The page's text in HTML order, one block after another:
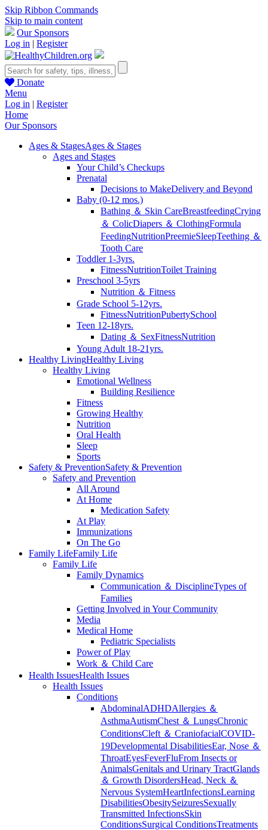
Skip Ribbon Commands
Skip to main content
Our Sponsors
Log in | Register
Donate
Menu
Log in | Register
Home
Our Sponsors
Ages & StagesAges & Stages
Ages and Stages
Your Child’s Checkups
Prenatal
Decisions to MakeDelivery and Beyond
Baby (0-12 mos.)
Bathing ＆ Skin CareBreastfeedingCrying
＆ ColicDiapers ＆ ClothingFormula
FeedingNutritionPreemieSleepTeething ＆
Tooth Care
Toddler 1-3yrs.
FitnessNutritionToilet Training
Preschool 3-5yrs
Nutrition ＆ Fitness
Grade School 5-12yrs.
FitnessNutritionPubertySchool
Teen 12-18yrs.
Dating ＆ SexFitnessNutrition
Young Adult 18-21yrs.
Healthy LivingHealthy Living
Healthy Living
Emotional Wellness
Building Resilience
Fitness
Growing Healthy
Nutrition
Oral Health
Sleep
Sports
Safety & PreventionSafety & Prevention
Safety and Prevention
All Around
At Home
Medication Safety
At Play
Immunizations
On The Go
Family LifeFamily Life
Family Life
Family Dynamics
Communication ＆ DisciplineTypes of
Families
Getting Involved in Your Community
Media
Medical Home
Pediatric Specialists
Power of Play
Work ＆ Child Care
Health IssuesHealth Issues
Health Issues
Conditions
AbdominalADHDAllergies ＆
AsthmaAutismChest ＆ LungsChronic
ConditionsCleft ＆ CraniofacialCOVID-
19Developmental DisabilitiesEar, Nose ＆
ThroatEyesFeverFluFrom Insects or
AnimalsGenitals and Urinary TractGlands
＆ Growth DisordersHead, Neck ＆
Nervous SystemHeartInfectionsLearning
DisabilitiesObesitySeizuresSexually
Transmitted InfectionsSkin
ConditionsSurgical ConditionsTreatments